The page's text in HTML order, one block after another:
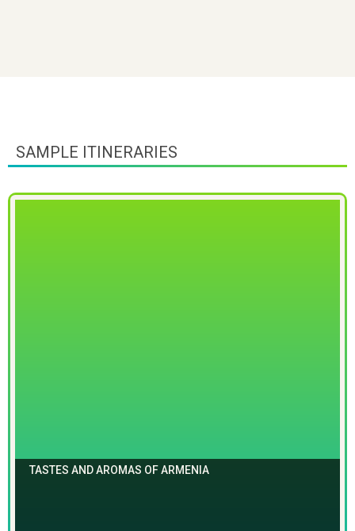
SAMPLE ITINERARIES
TASTES AND AROMAS OF ARMENIA